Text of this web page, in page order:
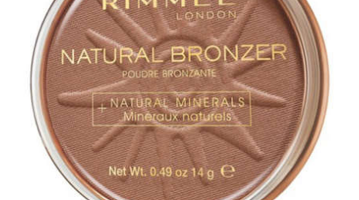
be
chosen
on
the
product
page